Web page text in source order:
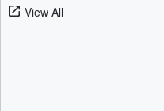
View All